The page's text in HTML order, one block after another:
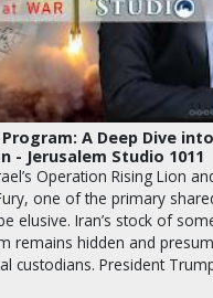
Program: A Deep Dive
- Jerusalem Studio 1011
Operation Rising Lion
one of the primary
elusive. Iran’s stock of
remains hidden and
custodians. President